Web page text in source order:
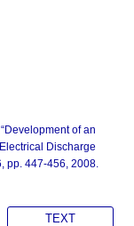
of an
Discharge
pp. 447-456, 2008.
TEXT